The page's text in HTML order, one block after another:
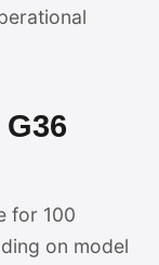
for 100
on model